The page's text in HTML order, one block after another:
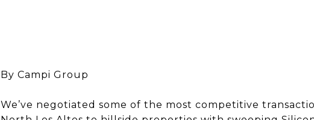
By Campi Group
We’ve negotiated some of the most competitive